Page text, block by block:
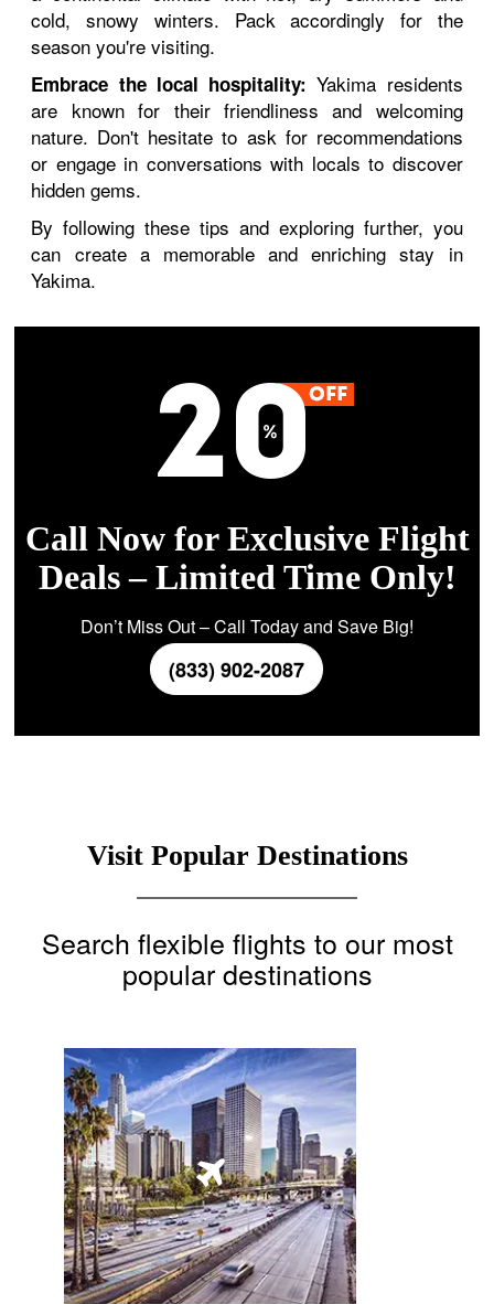
cold, snowy winters. Pack accordingly for the
season you're visiting.
Embrace the local hospitality: Yakima residents
are known for their friendliness and welcoming
nature. Don't hesitate to ask for recommendations
or engage in conversations with locals to discover
hidden gems.
By following these tips and exploring further, you
can create a memorable and enriching stay in
Yakima.
Call Now for Exclusive Flight
Deals – Limited Time Only!
Don’t Miss Out – Call Today and Save Big!
(833) 902-2087
Visit Popular Destinations
Search flexible flights to our most
popular destinations